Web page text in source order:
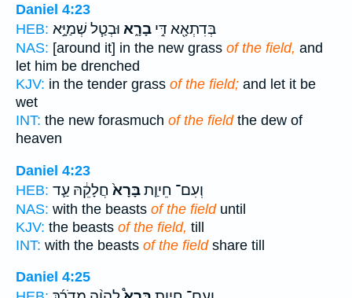
Daniel 4:23
HEB:
בְּדִתְאָ֖א דִּ֣י בָרָ֑א וּבְטַ֧ל שְׁמַיָּ֣א
NAS: [around it] in the new grass of the field, and
let him be drenched
KJV: in the tender grass of the field; and let it be
wet
INT: the new forasmuch of the fieldthe dew of
heaven
Daniel 4:23
HEB:
וְעִם־ חֵיוַ֤תבָּרָא֙ חֲלָקֵ֔הּ עַ֛ד
NAS: with the beasts of the fielduntil
KJV: the beasts of the field, till
INT: with the beasts of the fieldshare till
Daniel 4:25